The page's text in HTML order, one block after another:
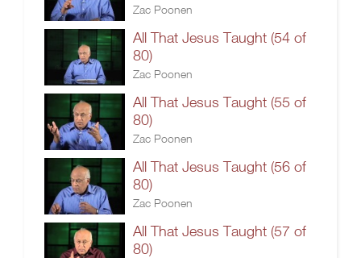
Zac Poonen
All That Jesus Taught (54 of
80)
Zac Poonen
All That Jesus Taught (55 of
80)
Zac Poonen
All That Jesus Taught (56 of
80)
Zac Poonen
All That Jesus Taught (57 of
80)